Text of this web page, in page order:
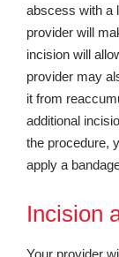
abscess with a
provider will
incision will
provider may
it from
additional
the procedure,
apply a
Incision
Your provider